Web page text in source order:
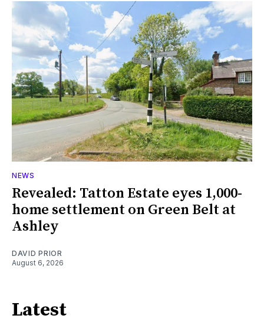
NEWS
Revealed: Tatton Estate eyes 1,000-
home settlement on Green Belt at
Ashley
DAVID PRIOR
August 6, 2026
Latest